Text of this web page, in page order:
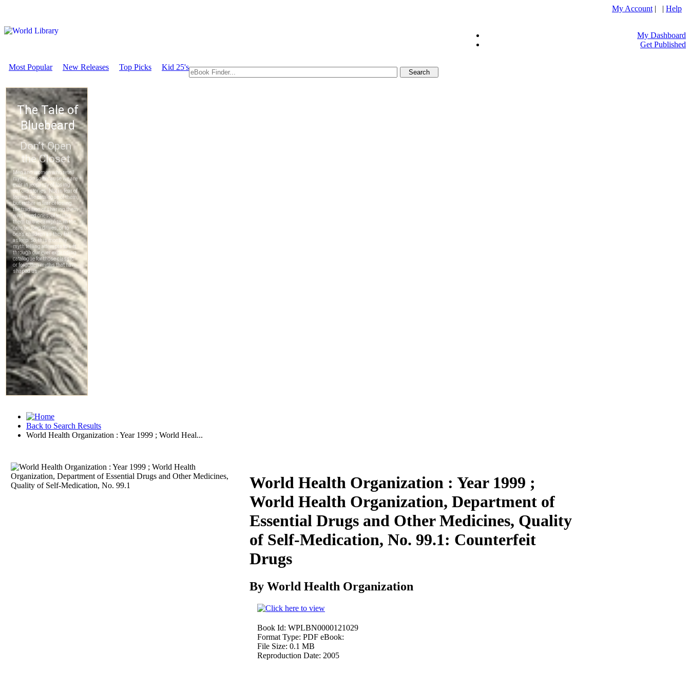
My Account | | Help
My Dashboard
Get Published
Most Popular New Releases Top Picks Kid 25's
Back to Search Results
World Health Organization : Year 1999 ; World Heal...
Download
World Health Organization : Year 1999 ;
World Health Organization, Department of
Essential Drugs and Other Medicines, Quality
of Self-Medication, No. 99.1: Counterfeit
Drugs
By World Health Organization
Book Id: WPLBN0000121029
Format Type: PDF eBook:
File Size: 0.1 MB
Reproduction Date: 2005